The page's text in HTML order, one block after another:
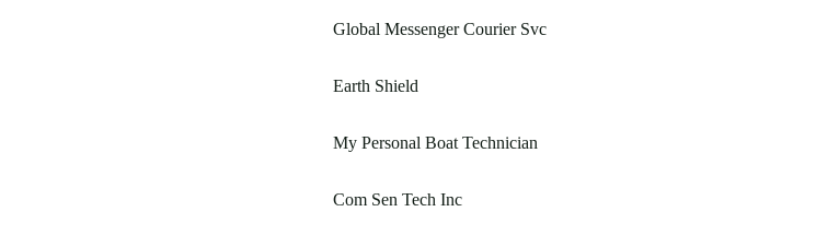
Global Messenger Courier Svc
Earth Shield
My Personal Boat Technician
Com Sen Tech Inc